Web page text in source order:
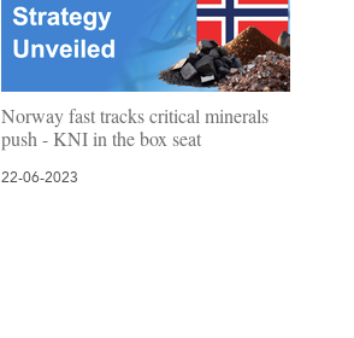
Norway fast tracks critical minerals
push - KNI in the box seat
22-06-2023